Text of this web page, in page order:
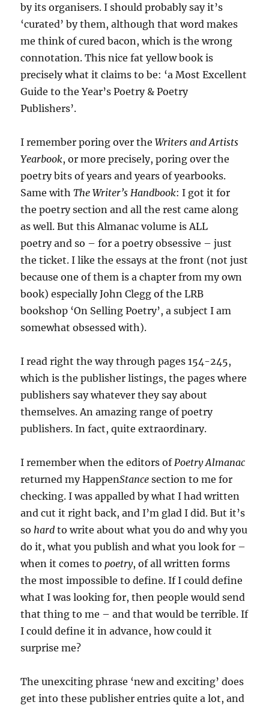
by its organisers. I should probably say it’s
‘curated’ by them, although that word makes
me think of cured bacon, which is the wrong
connotation. This nice fat yellow book is
precisely what it claims to be: ‘a Most Excellent
Guide to the Year’s Poetry & Poetry
Publishers’.
I remember poring over theWriters and Artists
Yearbook, or more precisely, poring over the
poetry bits of years and years of yearbooks.
Same withThe Writer’s Handbook: I got it for
the poetry section and all the rest came along
as well. But this Almanac volume is ALL
poetry and so – for a poetry obsessive – just
the ticket. I like the essays at the front (not just
because one of them is a chapter from my own
book) especially John Clegg of the LRB
bookshop ‘On Selling Poetry’, a subject I am
somewhat obsessed with).
I read right the way through pages 154-245,
which is the publisher listings, the pages where
publishers say whatever they say about
themselves. An amazing range of poetry
publishers. In fact, quite extraordinary.
I remember when the editors of Poetry Almanac
returned my HappenStance section to me for
checking. I was appalled by what I had written
and cut it right back, and I’m glad I did. But it’s
so hard to write about what you do and why you
do it, what you publish and what you look for –
when it comes to poetry, of all written forms
the most impossible to define. If I could define
what I was looking for, then people would send
that thing to me – and that would be terrible. If
I could define it in advance, how could it
surprise me?
The unexciting phrase ‘new and exciting’ does
get into these publisher entries quite a lot, and